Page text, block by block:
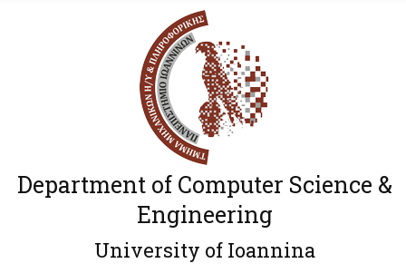
Department of Computer Science &
Engineering
University of Ioannina